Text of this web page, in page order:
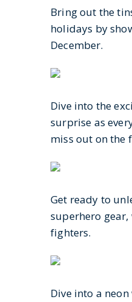
Bring out the
holidays by
December.
Dive into the
surprise as
miss out on the
Get ready to
superhero
fighters.
Dive into a